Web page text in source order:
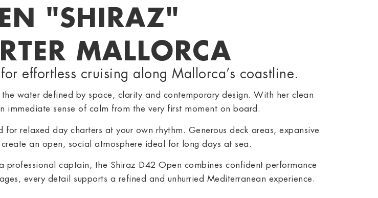
"SHIRAZ"
MALLORCA
effortless cruising along Mallorca’s coastline.
water defined by space, clarity and contemporary design. With her clean
immediate sense of calm from the very first moment on board.
relaxed day charters at your own rhythm. Generous deck areas, expansive
an open, social atmosphere ideal for long days at sea.
captain, the Shiraz D42 Open combines confident performance
every detail supports a refined and unhurried Mediterranean experience.